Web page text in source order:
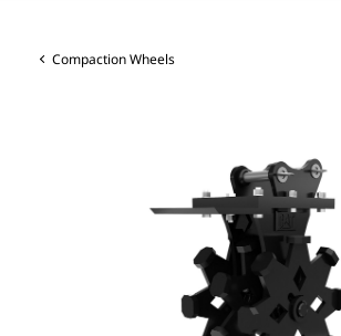
Compaction Wheels